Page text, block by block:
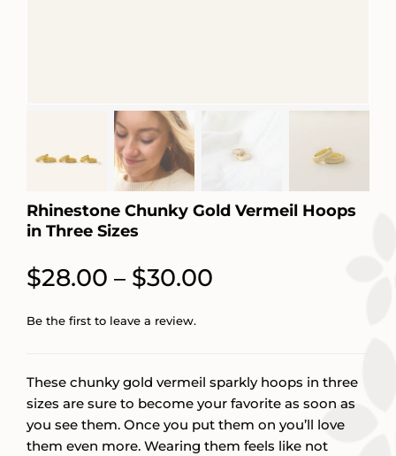
Rhinestone Chunky Gold Vermeil Hoops
in Three Sizes
$28.00 – $30.00Price
$30.00
Be the first to leave a review.
These chunky gold vermeil sparkly hoops in three
sizes are sure to become your favorite as soon as
you see them. Once you put them on you’ll love
them even more. Wearing them feels like not